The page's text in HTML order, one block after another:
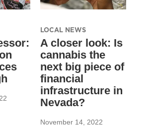
LOCAL NEWS
A closer look: Is
cannabis the
next big piece of
financial
infrastructure in
Nevada?
November 14, 2022